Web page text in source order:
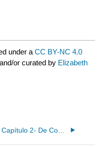
under aCC BY-NC 4.0
or curated by Elizabeth
2: Capítulo 2- De Compras